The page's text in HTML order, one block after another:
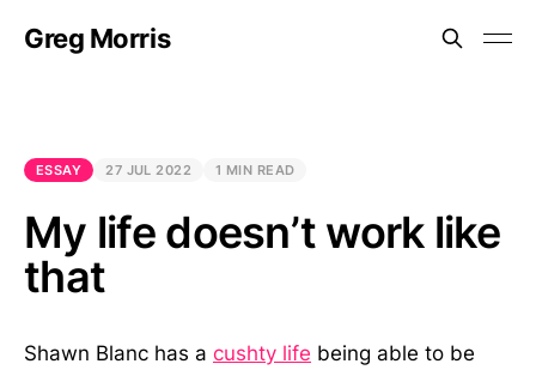
Greg Morris
ESSAY 27 JUL 2022 1 MIN READ
My life doesn’t work like
that
Shawn Blanc has a cushty life being able to be